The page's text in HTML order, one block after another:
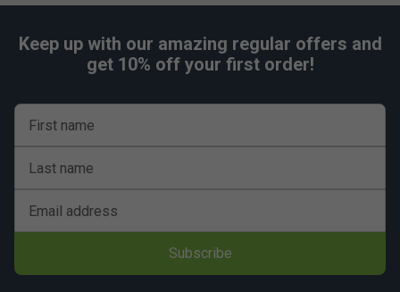
Keep up with our amazing regular offers and
get 10% off your first order!
First name
Last name
Email address
Subscribe